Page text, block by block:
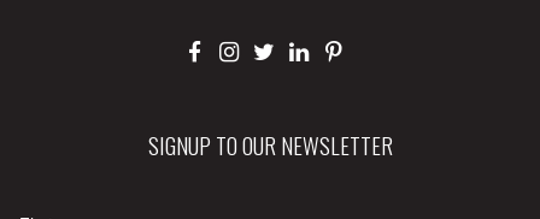
SIGNUP TO OUR NEWSLETTER